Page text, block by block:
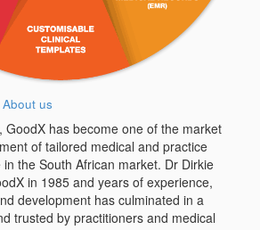
About us
GoodX has become one of the market
of tailored medical and practice
the South African market. Dr Dirkie
in 1985 and years of experience,
development has culminated in a
trusted by practitioners and medical